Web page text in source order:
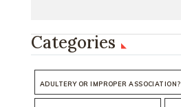
Categories
ADULTERY OR IMPROPER ASSOCIATION?